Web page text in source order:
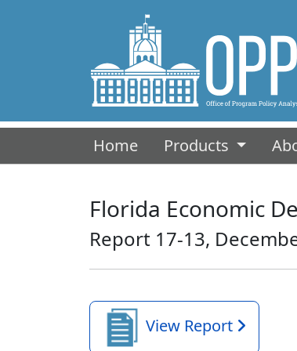
Home(current)
Products
Florida Economic
Report 17-13,
View Report